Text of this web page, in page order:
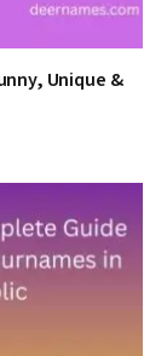
Unique &